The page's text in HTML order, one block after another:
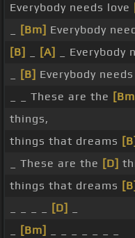
Everybody needs love
[Bm] Everybody
[B]
[A]
_ Everybody
[B] Everybody
_ _ These are the
things,
things that dreams [B]
_ These are the [D]
things that dreams [B]
[D]
[Bm]